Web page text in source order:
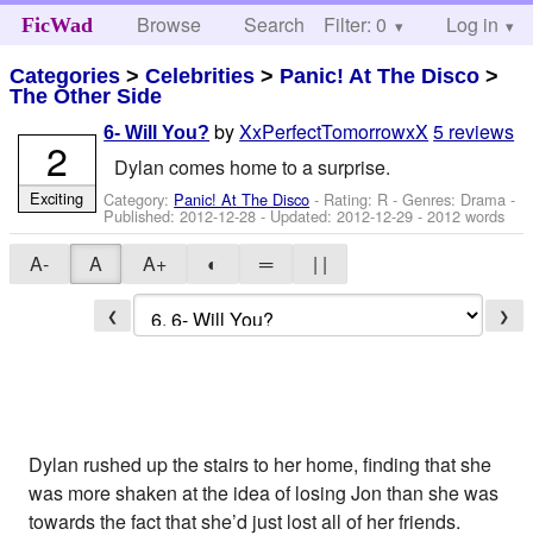
FicWad Browse Search Help
Filter: 0 Log in
Categories >Celebrities > Panic! At The Disco >
The Other Side
6- Will You? byXxPerfectTomorrowxX5 reviews
Dylan comes home to a surprise.
Category: Panic! At The Disco - Rating: R - Genres: Drama -
Published:2012-12-28- Updated:2012-12-29 - 2012 words
2
Exciting
A- A A+ ◐ ═ | |
❮ ❯
Dylan rushed up the stairs to her home, finding that she
was more shaken at the idea of losing Jon than she was
towards the fact that she’d just lost all of her friends.